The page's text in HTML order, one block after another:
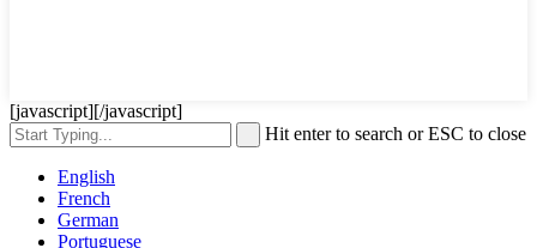
[javascript][/javascript]
Hit enter to search or ESC to close
English
French
German
Portuguese